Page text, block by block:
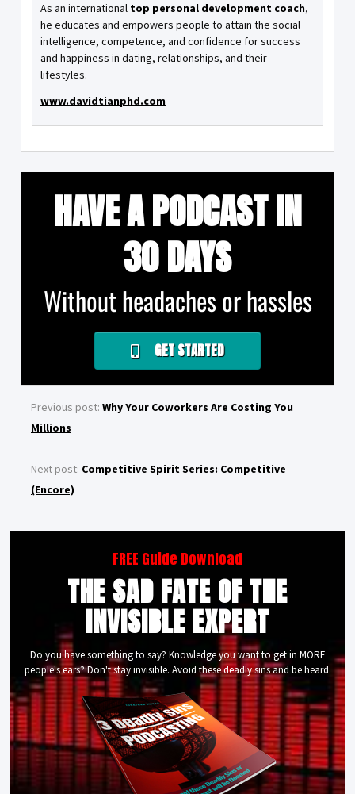
As an international top personal development coach,
he educates and empowers people to attain the social
intelligence, competence, and confidence for success
and happiness in dating, relationships, and their
lifestyles.
www.davidtianphd.com
HAVE A PODCAST IN
30 DAYS
Without headaches or hassles
GET STARTED
Previous post: Why Your Coworkers Are Costing You
Millions
Next post: Competitive Spirit Series: Competitive
(Encore)
FREE Guide Download
THE SAD FATE OF THE
INVISIBLE EXPERT
Do you have something to say? Knowledge you want to get in MORE
people's ears? Don't stay invisible. Avoid these deadly sins and be heard.